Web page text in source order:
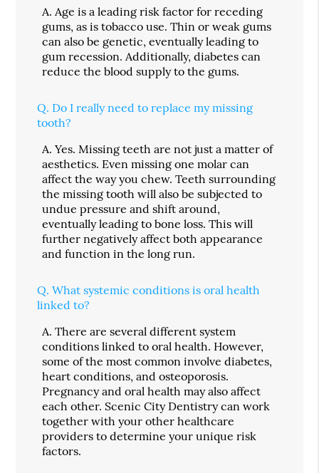
A. Age is a leading risk factor for receding
gums, as is tobacco use. Thin or weak gums
can also be genetic, eventually leading to
gum recession. Additionally, diabetes can
reduce the blood supply to the gums.
Q. Do I really need to replace my missing
tooth?
A. Yes. Missing teeth are not just a matter of
aesthetics. Even missing one molar can
affect the way you chew. Teeth surrounding
the missing tooth will also be subjected to
undue pressure and shift around,
eventually leading to bone loss. This will
further negatively affect both appearance
and function in the long run.
Q. What systemic conditions is oral health
linked to?
A. There are several different system
conditions linked to oral health. However,
some of the most common involve diabetes,
heart conditions, and osteoporosis.
Pregnancy and oral health may also affect
each other. Scenic City Dentistry can work
together with your other healthcare
providers to determine your unique risk
factors.